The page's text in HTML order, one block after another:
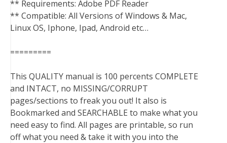
** Requirements: Adobe PDF Reader
** Compatible: All Versions of Windows & Mac,
Linux OS, Iphone, Ipad, Android etc…
=========
This QUALITY manual is 100 percents COMPLETE
and INTACT, no MISSING/CORRUPT
pages/sections to freak you out! It also is
Bookmarked and SEARCHABLE to make what you
need easy to find. All pages are printable, so run
off what you need & take it with you into the